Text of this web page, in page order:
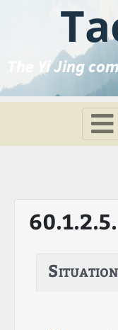
The Yi Jing
Situation